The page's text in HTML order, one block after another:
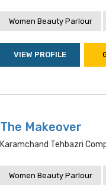
Women Beauty Parlour
VIEW PROFILE
The Makeover
Karamchand Tehbazri
Women Beauty Parlour